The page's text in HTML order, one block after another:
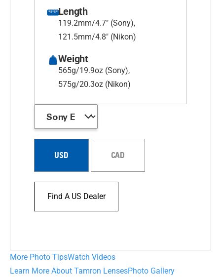
Length
119.2mm/4.7" (Sony),
121.5mm/4.8" (Nikon)
Weight
565g/19.9oz (Sony),
575g/20.3oz (Nikon)
USD CAD
Find A US Dealer
More Photo TipsWatch Videos
Learn More About Tamron LensesPhoto Gallery